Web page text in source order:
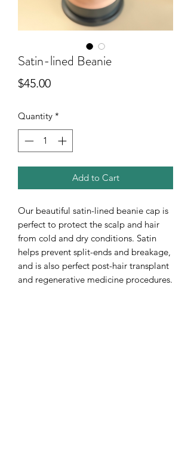
Satin-lined Beanie
$45.00Price
Quantity *
Add to Cart
Our beautiful satin-lined beanie cap is
perfect to protect the scalp and hair
from cold and dry conditions. Satin
helps prevent split-ends and breakage,
and is also perfect post-hair transplant
and regenerative medicine procedures.